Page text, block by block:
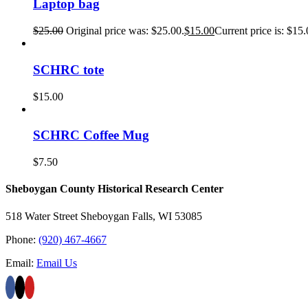
Laptop bag
$25.00 Original price was: $25.00.$15.00Current price is:
SCHRC tote
$15.00
SCHRC Coffee Mug
$7.50
Sheboygan County Historical ​Research Center
518 Water Street Sheboygan Falls, WI 53085
Phone: (920) 467-4667
Email: Email Us